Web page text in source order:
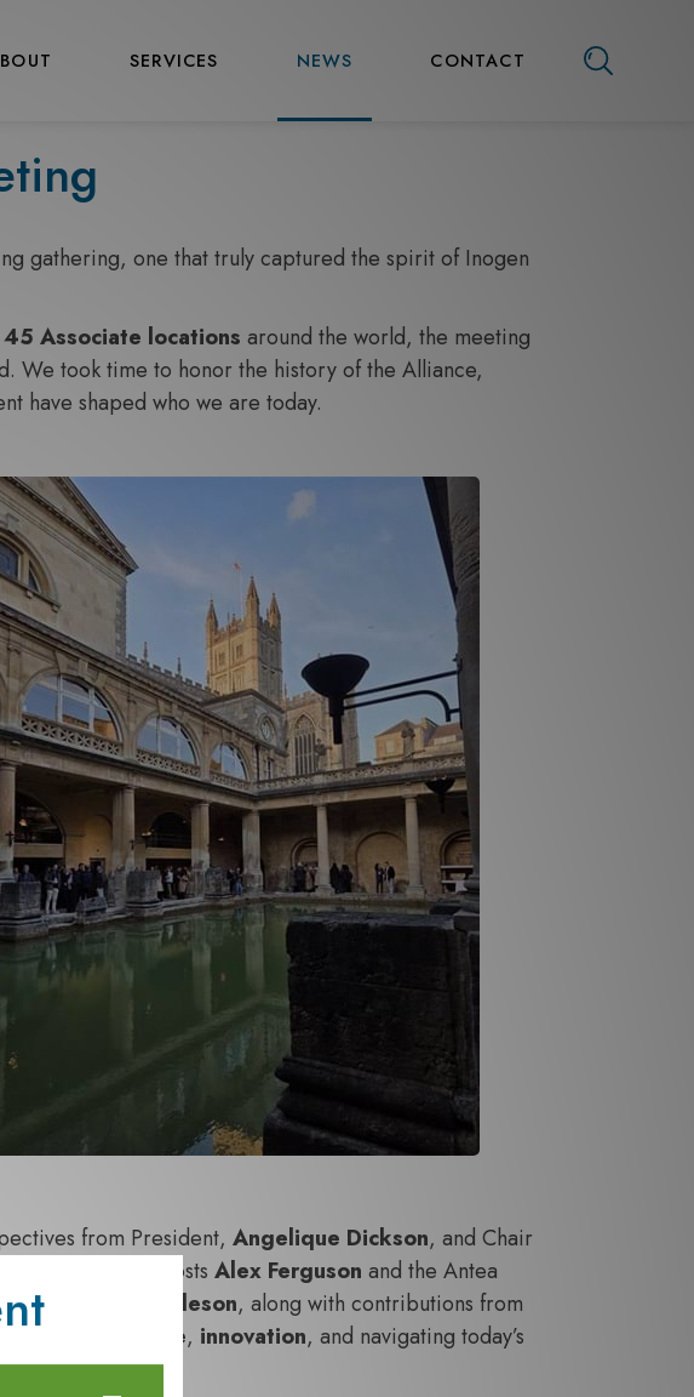
SERVICES NEWS CONTACT
gathering, one that truly captured the spirit of Inogen
45 Associate locations around the world, the meeting
We took time to honor the history of the Alliance,
have shaped who we are today.
from President, Angelique Dickson, and Chair
while our hosts Alex Ferguson and the Antea
from Kate Asleson, along with contributions from
resilience, innovation, and navigating today’s